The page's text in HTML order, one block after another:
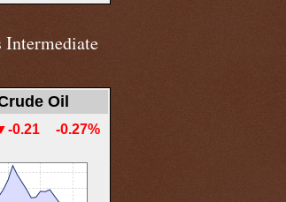
Intermediate
Oil
0.21 -0.27%